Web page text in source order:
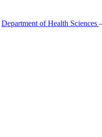
Department of Health Sciences